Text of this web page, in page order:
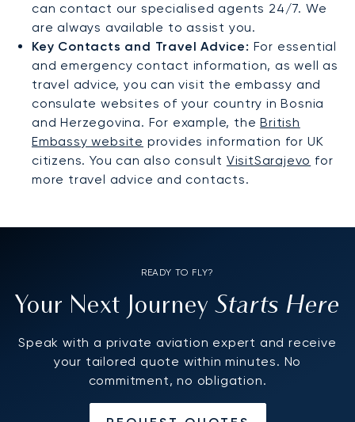
can contact our specialised agents 24/7. We
are always available to assist you.
Key Contacts and Travel Advice: For essential
and emergency contact information, as well as
travel advice, you can visit the embassy and
consulate websites of your country in Bosnia
and Herzegovina. For example, theBritish
Embassy website provides information for UK
citizens. You can also consult VisitSarajevo for
more travel advice and contacts.
READY TO FLY?
Your Next JourneyStarts Here
Speak with a private aviation expert and receive
your tailored quote within minutes. No
commitment, no obligation.